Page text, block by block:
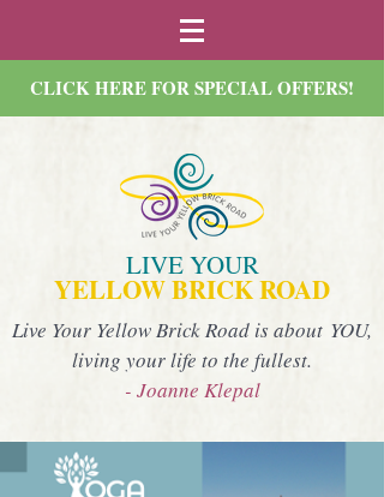
CLICK HERE FOR SPECIAL OFFERS!
LIVE YOUR
YELLOW BRICK ROAD
Live Your Yellow Brick Road is about YOU,
living your life to the fullest.
- Joanne Klepal